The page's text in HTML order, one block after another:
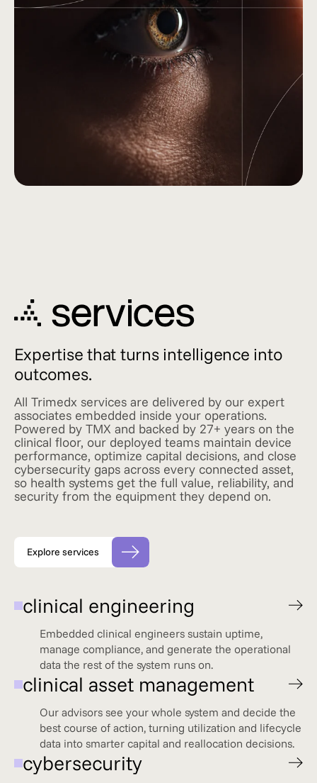
Expertise that turns intelligence into
outcomes.
All Trimedx services are delivered by our expert
associates embedded inside your operations.
Powered by TMX and backed by 27+ years on the
clinical floor, our deployed teams maintain device
performance, optimize capital decisions, and close
cybersecurity gaps across every connected asset,
so health systems get the full value, reliability, and
security from the equipment they depend on.
Explore services
clinical engineering
Embedded clinical engineers sustain uptime,
manage compliance, and generate the operational
data the rest of the system runs on.
clinical asset management
Our advisors see your whole system and decide the
best course of action, turning utilization and lifecycle
data into smarter capital and reallocation decisions.
cybersecurity